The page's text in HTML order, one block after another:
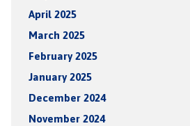
April 2025
March 2025
February 2025
January 2025
December 2024
November 2024